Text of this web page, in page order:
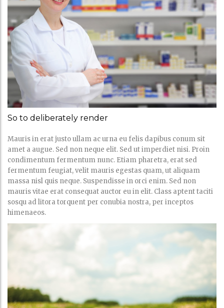
So to deliberately render
Mauris in erat justo ullam ac urna eu felis dapibus conum sit
amet a augue. Sed non neque elit. Sed ut imperdiet nisi. Proin
condimentum fermentum nunc. Etiam pharetra, erat sed
fermentum feugiat, velit mauris egestas quam, ut aliquam
massa nisl quis neque. Suspendisse in orci enim. Sed non
mauris vitae erat consequat auctor eu in elit. Class aptent taciti
sosqu ad litora torquent per conubia nostra, per inceptos
himenaeos.